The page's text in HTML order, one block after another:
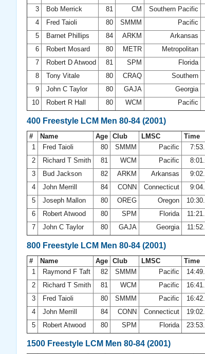
3
Bob Merrick 81 CM Southern Pacific
4
Fred Taioli 80 SMMM Pacific
5
Barnet Phillips 84 ARKM Arkansas
6
Robert Mosard 80 METR Metropolitan
7
Robert D Atwood 81 SPM Florida
8
Tony Vitale 80 CRAQ Southern
9
John C Taylor 80 GAJA Georgia
10
Robert R Hall 80 WCM Pacific
400 Freestyle LCM Men 80-84 (2001)
# Name Age Club LMSC
Time
1
Fred Taioli 80 SMMM Pacific
2
Richard T Smith 81 WCM Pacific
3
Bud Jackson 82 ARKM Arkansas
4
John Merrill 84 CONN Connecticut
5
Joseph Mallon 80 OREG Oregon
6
Robert Atwood 80 SPM Florida
7
John C Taylor 80 GAJA Georgia
800 Freestyle LCM Men 80-84 (2001)
# Name Age Club LMSC
Time
1
Raymond F Taft 82 SMMM Pacific
2
Richard T Smith 81 WCM Pacific
3
Fred Taioli 80 SMMM Pacific
4
John Merrill 84 CONN Connecticut
5
Robert Atwood 80 SPM Florida
1500 Freestyle LCM Men 80-84 (2001)